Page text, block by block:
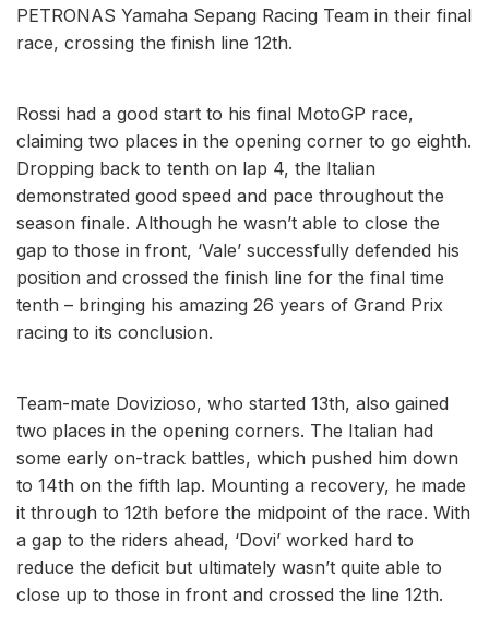
PETRONAS Yamaha Sepang Racing Team in their final
race, crossing the finish line 12th.
Rossi had a good start to his final MotoGP race,
claiming two places in the opening corner to go eighth.
Dropping back to tenth on lap 4, the Italian
demonstrated good speed and pace throughout the
season finale. Although he wasn’t able to close the
gap to those in front, ‘Vale’ successfully defended his
position and crossed the finish line for the final time
tenth – bringing his amazing 26 years of Grand Prix
racing to its conclusion.
Team-mate Dovizioso, who started 13th, also gained
two places in the opening corners. The Italian had
some early on-track battles, which pushed him down
to 14th on the fifth lap. Mounting a recovery, he made
it through to 12th before the midpoint of the race. With
a gap to the riders ahead, ‘Dovi’ worked hard to
reduce the deficit but ultimately wasn’t quite able to
close up to those in front and crossed the line 12th.